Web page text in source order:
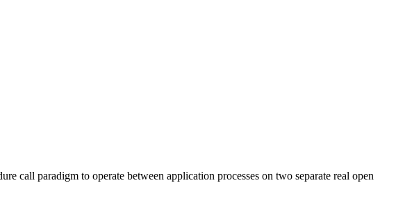
call paradigm to operate between application processes on two separate real open